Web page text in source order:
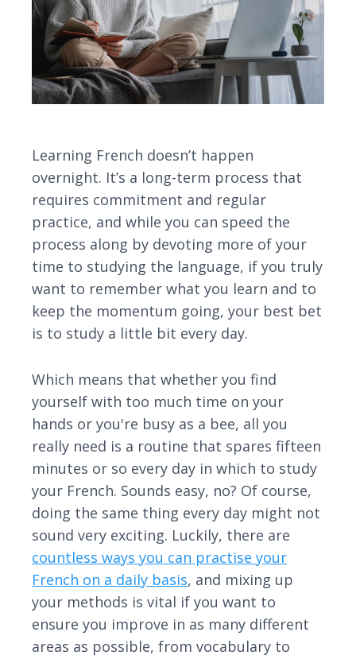
Learning French doesn’t happen
overnight. It’s a long-term process that
requires commitment and regular
practice, and while you can speed the
process along by devoting more of your
time to studying the language, if you truly
want to remember what you learn and to
keep the momentum going, your best bet
is to study a little bit every day.
Which means that whether you find
yourself with too much time on your
hands or you're busy as a bee, all you
really need is a routine that spares fifteen
minutes or so every day in which to study
your French. Sounds easy, no? Of course,
doing the same thing every day might not
sound very exciting. Luckily, there are
countless ways you can practise your
French on a daily basis, and mixing up
your methods is vital if you want to
ensure you improve in as many different
areas as possible, from vocabulary to